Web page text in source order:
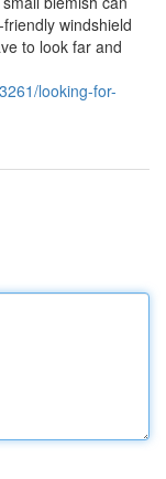
windshield
to look far and
looking-for-